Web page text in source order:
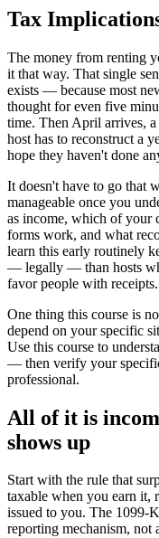
Tax
The money from renting
it that way. That single
exists — because most
thought for even five
time. Then April arrives,
host has to reconstruct a
hope they haven't done
It doesn't have to go that
manageable once you
as income, which of your
forms work, and what
learn this early routinely
— legally — than hosts
favor people with receipts.
One thing this course is
depend on your specific
Use this course to
— then verify your
professional.
All of it is
shows up
Start with the rule that
taxable when you earn it,
issued to you. The 1099-
reporting mechanism,